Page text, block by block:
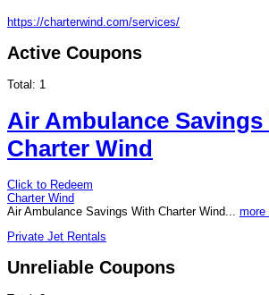
https://charterwind.com/services/
Active Coupons
Total: 1
Air Ambulance Savings
Charter Wind
Click to Redeem
Charter Wind
Air Ambulance Savings With Charter Wind... more
Private Jet Rentals
Unreliable Coupons